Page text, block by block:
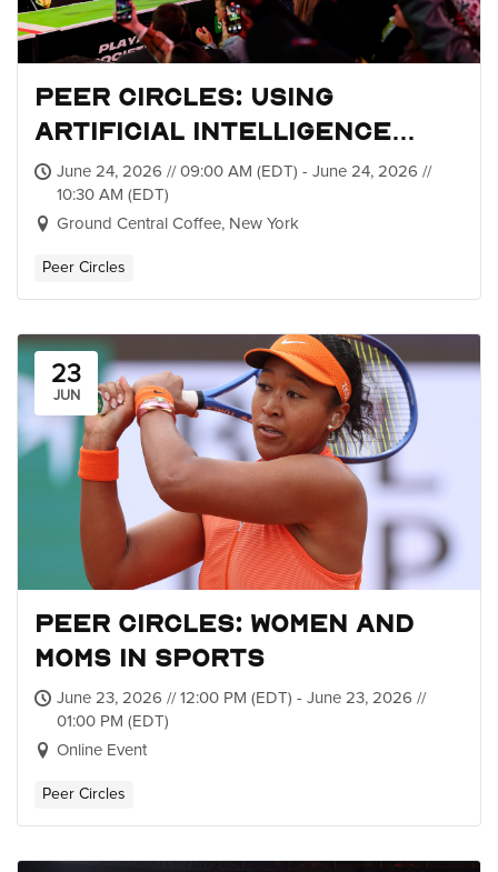
Peer Circles: Using
Artificial Intelligence
within Sports Sponsorship
June 24, 2026 // 09:00 AM (EDT) - June 24, 2026 //
10:30 AM (EDT)
Ground Central Coffee, New York
Peer Circles
23
JUN
Peer Circles: Women and
Moms in Sports
June 23, 2026 // 12:00 PM (EDT) - June 23, 2026 //
01:00 PM (EDT)
Online Event
Peer Circles